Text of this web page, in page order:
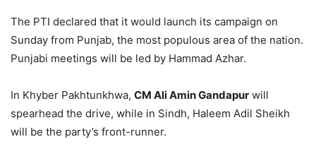
The PTI declared that it would launch its campaign on
Sunday from Punjab, the most populous area of the nation.
Punjabi meetings will be led by Hammad Azhar.
In Khyber Pakhtunkhwa, CM Ali Amin Gandapur will
spearhead the drive, while in Sindh, Haleem Adil Sheikh
will be the party’s front-runner.